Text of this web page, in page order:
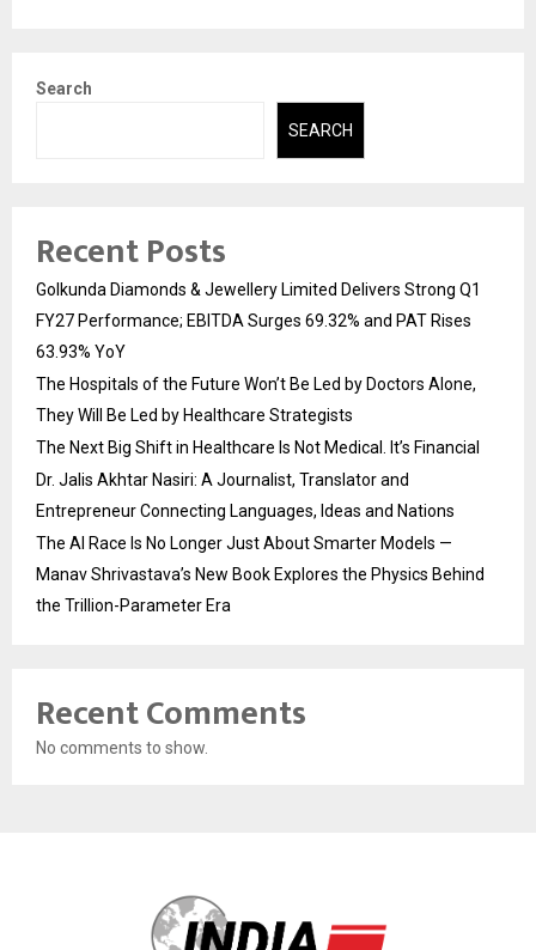
Search
SEARCH
Recent Posts
Golkunda Diamonds & Jewellery Limited Delivers Strong Q1
FY27 Performance; EBITDA Surges 69.32% and PAT Rises
63.93% YoY
The Hospitals of the Future Won’t Be Led by Doctors Alone,
They Will Be Led by Healthcare Strategists
The Next Big Shift in Healthcare Is Not Medical. It’s Financial
Dr. Jalis Akhtar Nasiri: A Journalist, Translator and
Entrepreneur Connecting Languages, Ideas and Nations
The AI Race Is No Longer Just About Smarter Models —
Manav Shrivastava’s New Book Explores the Physics Behind
the Trillion-Parameter Era
Recent Comments
No comments to show.